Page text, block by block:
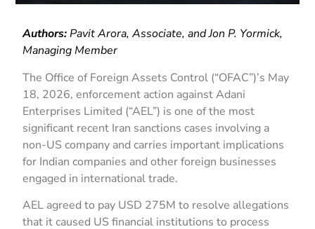
Authors:Pavit Arora, Associate, and Jon P. Yormick,
Managing Member
The Office of Foreign Assets Control (“OFAC”)’s May
18, 2026, enforcement action against Adani
Enterprises Limited (“AEL”) is one of the most
significant recent Iran sanctions cases involving a
non-US company and carries important implications
for Indian companies and other foreign businesses
engaged in international trade.
AEL agreed to pay USD 275M to resolve allegations
that it caused US financial institutions to process